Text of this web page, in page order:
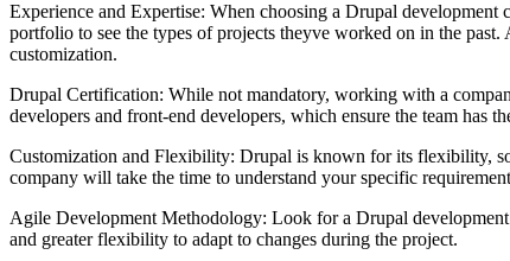
Experience and Expertise: When choosing a Drupal
portfolio to see the types of projects theyve worked on in the
customization.
Drupal Certification: While not mandatory, working with a
developers and front-end developers, which ensure the team has
Customization and Flexibility: Drupal is known for its flexibility,
company will take the time to understand your specific
Agile Development Methodology: Look for a Drupal
and greater flexibility to adapt to changes during the project.